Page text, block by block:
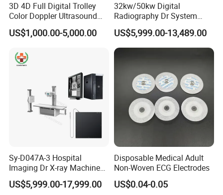
3D 4D Full Digital Trolley
Color Doppler Ultrasound
Scanner
US$1,000.00-5,000.00
32kw/50kw Digital
Radiography Dr System
High Frequency X Ray
Machine Floor Mounted
Xray Machine
US$5,999.00-13,489.00
Sy-D047A-3 Hospital
Imaging Dr X-ray Machine
System Medical 50kw High
Frequency Digital X-ray
US$5,999.00-17,999.00
Disposable Medical Adult
Non-Woven ECG Electrodes
US$0.04-0.05